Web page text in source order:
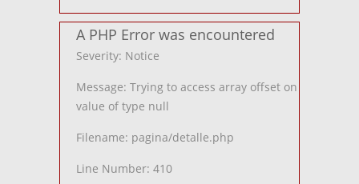
A PHP Error was encountered
Severity: Notice
Message: Trying to access array offset on
value of type null
Filename: pagina/detalle.php
Line Number: 410